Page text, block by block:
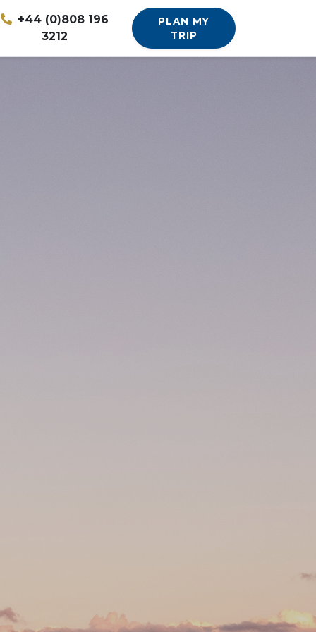
+44 (0)808 196
3212
PLAN MY
TRIP